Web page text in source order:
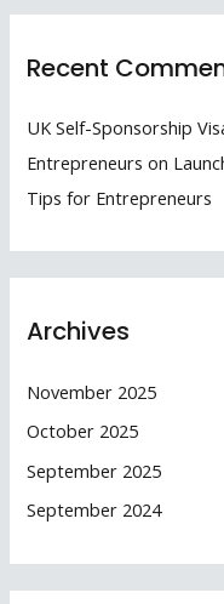
Recent
UK Self-Sponsorship
Entrepreneurs on
Tips for Entrepreneurs
Archives
November 2025
October 2025
September 2025
September 2024